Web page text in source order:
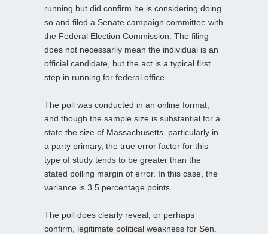
running but did confirm he is considering doing
so and filed a Senate campaign committee with
the Federal Election Commission. The filing
does not necessarily mean the individual is an
official candidate, but the act is a typical first
step in running for federal office.
The poll was conducted in an online format,
and though the sample size is substantial for a
state the size of Massachusetts, particularly in
a party primary, the true error factor for this
type of study tends to be greater than the
stated polling margin of error. In this case, the
variance is 3.5 percentage points.
The poll does clearly reveal, or perhaps
confirm, legitimate political weakness for Sen.